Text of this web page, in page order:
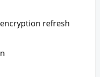
refresh